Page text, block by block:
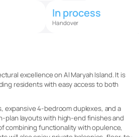
In process
Handover
excellence on Al Maryah Island. It is
residents with easy access to both
expansive 4-bedroom duplexes, and a
layouts with high-end finishes and
combining functionality with opulence,